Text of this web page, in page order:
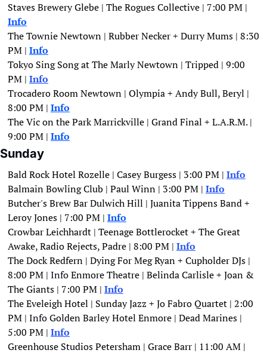
Info
The Townie Newtown | Rubber Necker + Durry Mums | 8:30
PM | Info
Tokyo Sing Song at The Marly Newtown | Tripped | 9:00
PM | Info
Trocadero Room Newtown | Olympia + Andy Bull, Beryl |
8:00 PM | Info
The Vic on the Park Marrickville | Grand Final + L.A.R.M. |
9:00 PM | Info
Sunday
Bald Rock Hotel Rozelle | Casey Burgess | 3:00 PM | Info
Balmain Bowling Club | Paul Winn | 3:00 PM | Info
Butcher's Brew Bar Dulwich Hill | Juanita Tippens Band +
Leroy Jones | 7:00 PM | Info
Crowbar Leichhardt | Teenage Bottlerocket + The Great
Awake, Radio Rejects, Padre | 8:00 PM | Info
The Dock Redfern | Dying For Meg Ryan + Cupholder DJs |
8:00 PM | Info Enmore Theatre | Belinda Carlisle + Joan &
The Giants | 7:00 PM | Info
The Eveleigh Hotel | Sunday Jazz + Jo Fabro Quartet | 2:00
PM | Info Golden Barley Hotel Enmore | Dead Marines |
5:00 PM | Info